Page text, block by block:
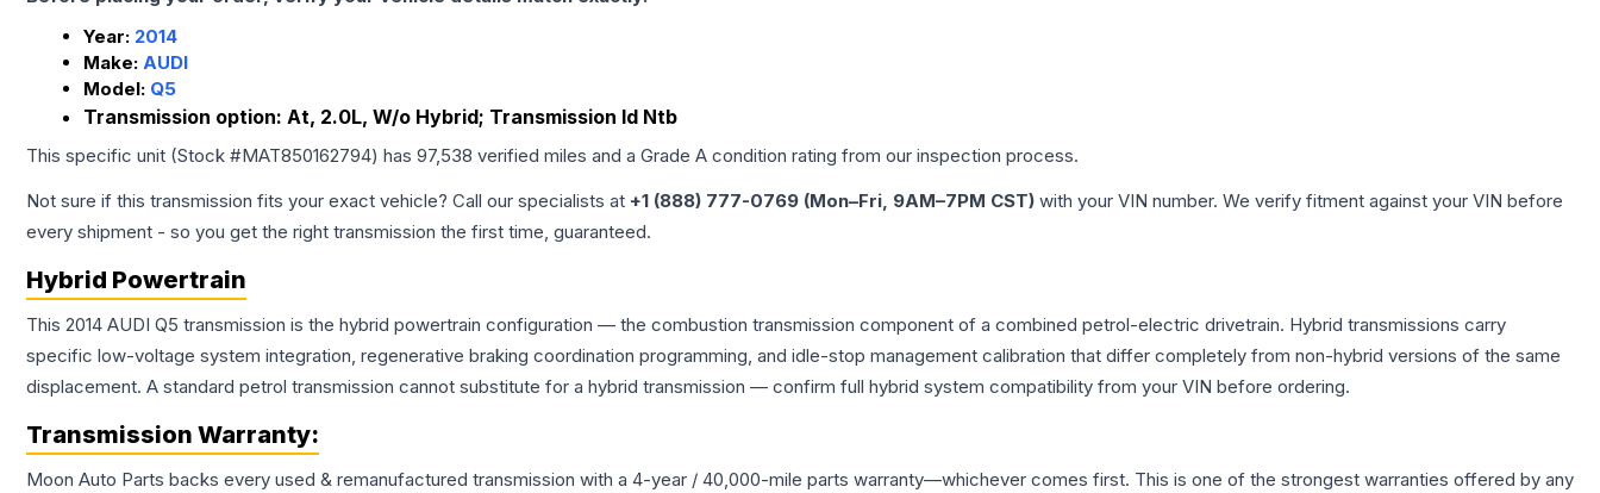
Year: 2014
Make: AUDI
Model: Q5
Transmission option: At, 2.0L, W/o Hybrid; Transmission Id Ntb
This specific unit (Stock #MAT850162794) has 97,538 verified miles and a Grade A condition rating from our inspection process.
Not sure if this transmission fits your exact vehicle? Call our specialists at +1 (888) 777-0769 (Mon–Fri, 9AM–7PM CST) with your VIN number. We verify fitment against your VIN before
every shipment - so you get the right transmission the first time, guaranteed.
Hybrid Powertrain
This 2014 AUDI Q5 transmission is the hybrid powertrain configuration — the combustion transmission component of a combined petrol-electric drivetrain. Hybrid transmissions carry
specific low-voltage system integration, regenerative braking coordination programming, and idle-stop management calibration that differ completely from non-hybrid versions of the same
displacement. A standard petrol transmission cannot substitute for a hybrid transmission — confirm full hybrid system compatibility from your VIN before ordering.
Transmission Warranty:
Moon Auto Parts backs every used & remanufactured transmission with a 4-year / 40,000-mile parts warranty—whichever comes first. This is one of the strongest warranties offered by any